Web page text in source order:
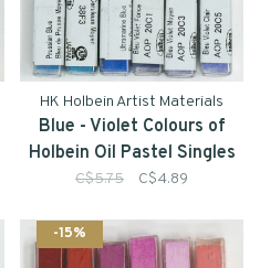
HK Holbein Artist Materials
Blue - Violet Colours of
Holbein Oil Pastel Singles
C$5.75 C$4.89
-15%